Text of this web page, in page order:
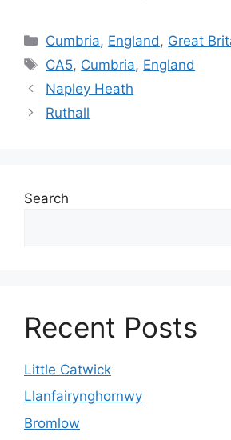
Categories
Cumbria, England , Great
Tags
CA5, Cumbria, England
Napley Heath
Ruthall
Search
Recent Posts
Little Catwick
Llanfairynghornwy
Bromlow